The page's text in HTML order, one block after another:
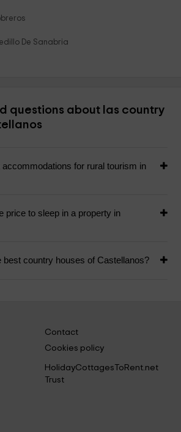
De Sanabria
questions about las country
for rural tourism in
price to sleep in a property in
best country houses of Castellanos?
Contact
Cookies policy
HolidayCottagesToRent.net
Trust